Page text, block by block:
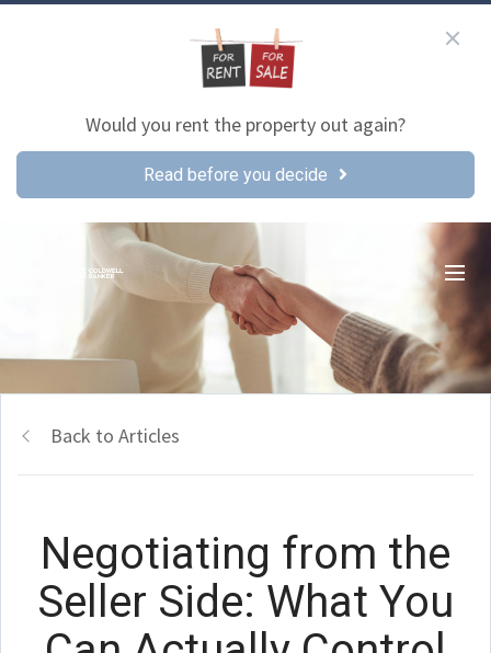
Would you rent the property out again?
Read before you decide
Back to Articles
Negotiating from the
Seller Side: What You